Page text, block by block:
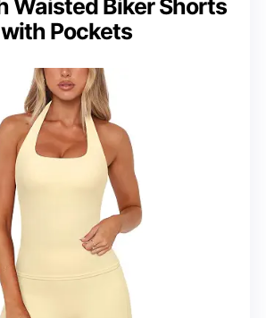
Waisted Biker Shorts
with Pockets